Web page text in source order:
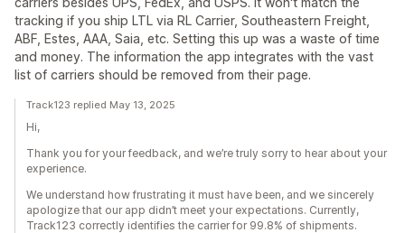
tracking if you ship LTL via RL Carrier, Southeastern Freight,
ABF, Estes, AAA, Saia, etc. Setting this up was a waste of time
and money. The information the app integrates with the vast
list of carriers should be removed from their page.
Track123 replied May 13, 2025
Hi,
Thank you for your feedback, and we’re truly sorry to hear about your
experience.
We understand how frustrating it must have been, and we sincerely
apologize that our app didn’t meet your expectations. Currently,
Track123 correctly identifies the carrier for 99.8% of shipments.